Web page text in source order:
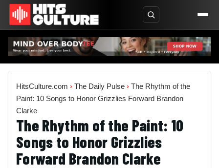
HitsCulture.com › The Daily Pulse › The Rhythm of the
Paint: 10 Songs to Honor Grizzlies Forward Brandon
Clarke
The Rhythm of the Paint: 10
Songs to Honor Grizzlies
Forward Brandon Clarke